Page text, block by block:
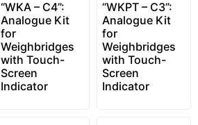
“WKA – C4”:
Analogue Kit
for
Weighbridges
with Touch-
Screen
Indicator
“WKPT – C3”:
Analogue Kit
for
Weighbridges
with Touch-
Screen
Indicator